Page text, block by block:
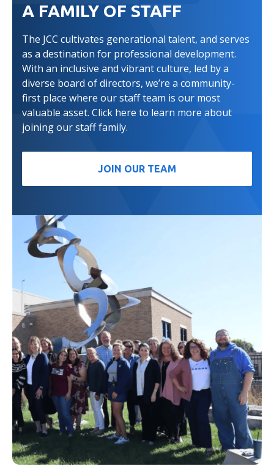
A FAMILY OF STAFF
The JCC cultivates generational talent, and serves
as a destination for professional development.
With an inclusive and vibrant culture, led by a
diverse board of directors, we’re a community-
first place where our staff team is our most
valuable asset. Click here to learn more about
joining our staff family.
JOIN OUR TEAM